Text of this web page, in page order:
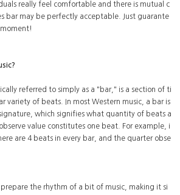
really feel comfortable and there is mutual c
bar may be perfectly acceptable. Just guarante
referred to simply as a "bar," is a section of ti
variety of beats. In most Western music, a bar is
which signifies what quantity of beats a
value constitutes one beat. For example, i
are 4 beats in every bar, and the quarter obse
the rhythm of a bit of music, making it si